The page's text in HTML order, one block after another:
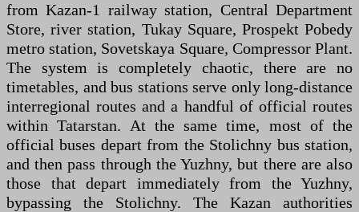
from Kazan-1 railway station, Central Department
Store, river station, Tukay Square, Prospekt Pobedy
metro station, Sovetskaya Square, Compressor Plant.
The system is completely chaotic, there are no
timetables, and bus stations serve only long-distance
interregional routes and a handful of official routes
within Tatarstan. At the same time, most of the
official buses depart from the Stolichny bus station,
and then pass through the Yuzhny, but there are also
those that depart immediately from the Yuzhny,
bypassing the Stolichny. The Kazan authorities